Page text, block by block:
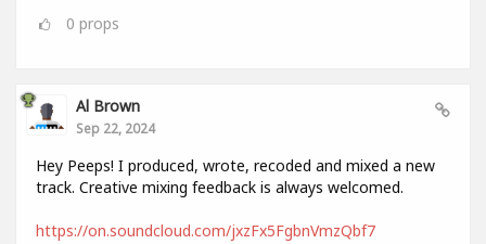
0 props
Al Brown
Sep 22, 2024
Hey Peeps! I produced, wrote, recoded and mixed a new
track. Creative mixing feedback is always welcomed.
https://on.soundcloud.com/jxzFx5FgbnVmzQbf7